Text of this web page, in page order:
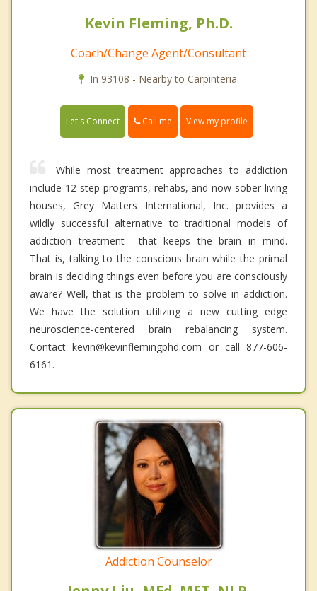
Kevin Fleming, Ph.D.
Coach/Change Agent/Consultant
In 93108 - Nearby to Carpinteria.
Let's Connect Call me View my profile
While most treatment approaches to addiction
include 12 step programs, rehabs, and now sober living
houses, Grey Matters International, Inc. provides a
wildly successful alternative to traditional models of
addiction treatment----that keeps the brain in mind.
That is, talking to the conscious brain while the primal
brain is deciding things even before you are consciously
aware? Well, that is the problem to solve in addiction.
We have the solution utilizing a new cutting edge
neuroscience-centered brain rebalancing system.
Contact kevin@kevinflemingphd.com or call 877-606-
6161.
Addiction Counselor